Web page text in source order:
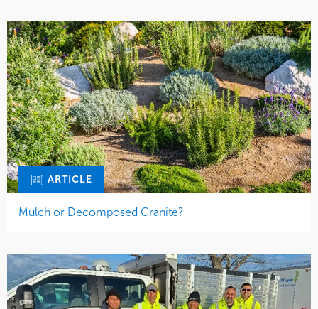
ARTICLE
Mulch or Decomposed Granite?